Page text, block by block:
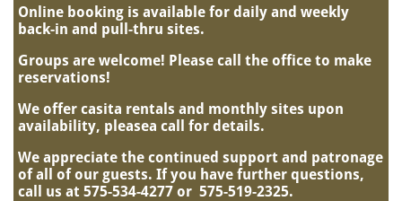
Online booking is available for daily and weekly
back-in and pull-thru sites.
Groups are welcome! Please call the office to make
reservations!
We offer casita rentals and monthly sites upon
availability, pleasea call for details.
We appreciate the continued support and patronage
of all of our guests. If you have further questions,
call us at 575-534-4277 or 575-519-2325.